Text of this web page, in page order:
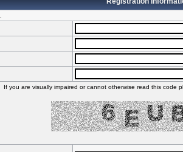
If you are visually impaired or cannot otherwise read this code